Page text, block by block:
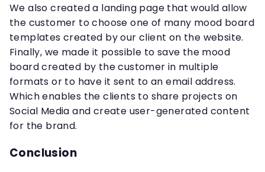
We also created a landing page that would allow
the customer to choose one of many mood board
templates created by our client on the website.
Finally, we made it possible to save the mood
board created by the customer in multiple
formats or to have it sent to an email address.
Which enables the clients to share projects on
Social Media and create user-generated content
for the brand.
Conclusion